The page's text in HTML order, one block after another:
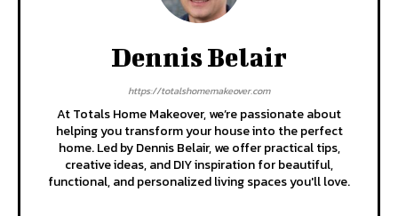
Dennis Belair
https://totalshomemakeover.com
At Totals Home Makeover, we’re passionate about
helping you transform your house into the perfect
home. Led by Dennis Belair, we offer practical tips,
creative ideas, and DIY inspiration for beautiful,
functional, and personalized living spaces you'll love.